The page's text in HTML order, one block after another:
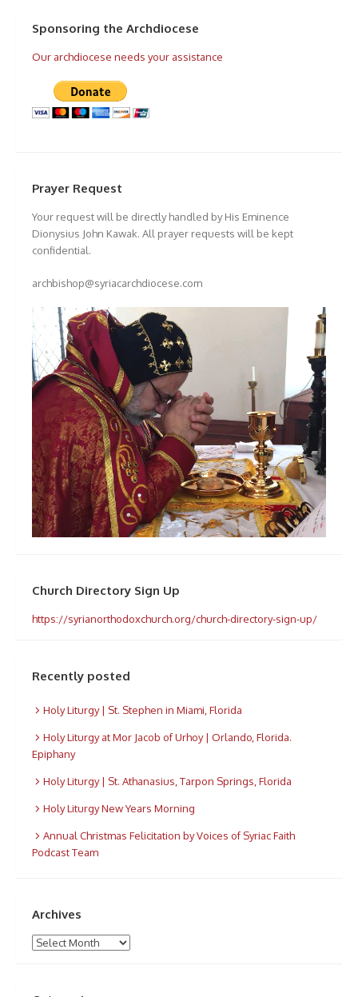
Sponsoring the Archdiocese
Our archdiocese needs your assistance
Prayer Request
Your request will be directly handled by His Eminence
Dionysius John Kawak. All prayer requests will be kept
confidential.
archbishop@syriacarchdiocese.com
Church Directory Sign Up
https://syrianorthodoxchurch.org/church-directory-sign-up/
Recently posted
Holy Liturgy | St. Stephen in Miami, Florida
Holy Liturgy at Mor Jacob of Urhoy | Orlando, Florida.
Epiphany
Holy Liturgy | St. Athanasius, Tarpon Springs, Florida
Holy Liturgy New Years Morning
Annual Christmas Felicitation by Voices of Syriac Faith
Podcast Team
Archives
Archives